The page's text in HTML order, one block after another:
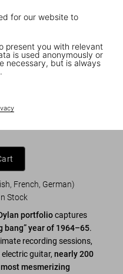
for our website to
present you with relevant
is used anonymously or
necessary, but is always
French, German)
Stock
portfoliocaptures
bang” year of 1964–65.
recording sessions,
guitar, nearly 200
mesmerizing